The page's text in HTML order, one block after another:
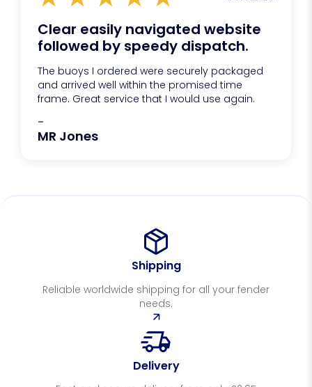
Clear easily navigated website
followed by speedy dispatch.
The buoys I ordered were securely packaged
and arrived well within the promised time
frame. Great service that I would use again.
-
MR Jones
Shipping
Reliable worldwide shipping for all your fender
needs.
Delivery